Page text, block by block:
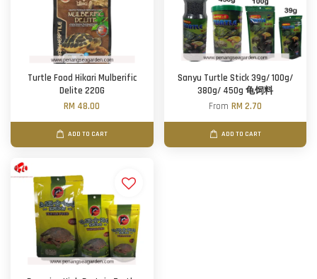
Turtle Food Hikari Mulberific
Delite 220G
RM 48.00
ADD TO CART
Sanyu Turtle Stick 39g/ 100g/
380g/ 450g 龟饲料
From RM 2.70
ADD TO CART